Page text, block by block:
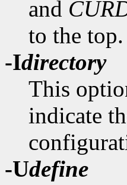
and
to the top.
-Idirectory
This
indicate
-Udefine